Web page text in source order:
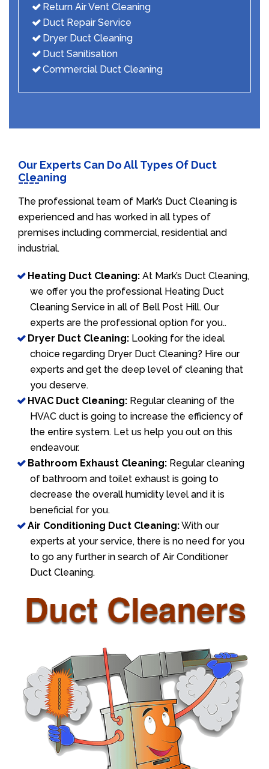
Return Air Vent Cleaning
Duct Repair Service
Dryer Duct Cleaning
Duct Sanitisation
Commercial Duct Cleaning
Our Experts Can Do All Types Of Duct
Cleaning
The professional team of Mark’s Duct Cleaning is
experienced and has worked in all types of
premises including commercial, residential and
industrial.
Heating Duct Cleaning: At Mark’s Duct Cleaning,
we offer you the professional Heating Duct
Cleaning Service in all of Bell Post Hill. Our
experts are the professional option for you..
Dryer Duct Cleaning: Looking for the ideal
choice regarding Dryer Duct Cleaning? Hire our
experts and get the deep level of cleaning that
you deserve.
HVAC Duct Cleaning: Regular cleaning of the
HVAC duct is going to increase the efficiency of
the entire system. Let us help you out on this
endeavour.
Bathroom Exhaust Cleaning: Regular cleaning
of bathroom and toilet exhaust is going to
decrease the overall humidity level and it is
beneficial for you.
Air Conditioning Duct Cleaning:With our
experts at your service, there is no need for you
to go any further in search of Air Conditioner
Duct Cleaning.